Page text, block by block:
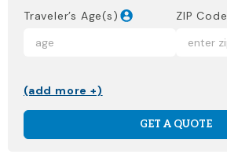
Traveler’s Age(s) ZIP Code
(add more +)
GET A QUOTE